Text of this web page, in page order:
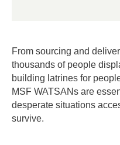
From sourcing and
thousands of people
building latrines for
MSF WATSANs are
desperate situations
survive.